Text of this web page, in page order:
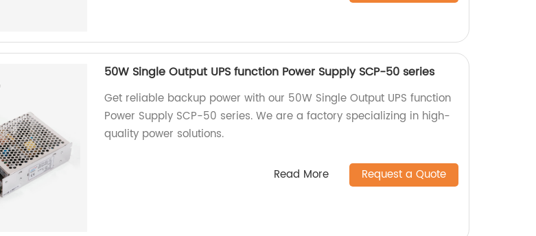
50W Single Output UPS function Power Supply SCP-50 series
Get reliable backup power with our 50W Single Output UPS function
Power Supply SCP-50 series. We are a factory specializing in high-
quality power solutions.
Read More Request a Quote